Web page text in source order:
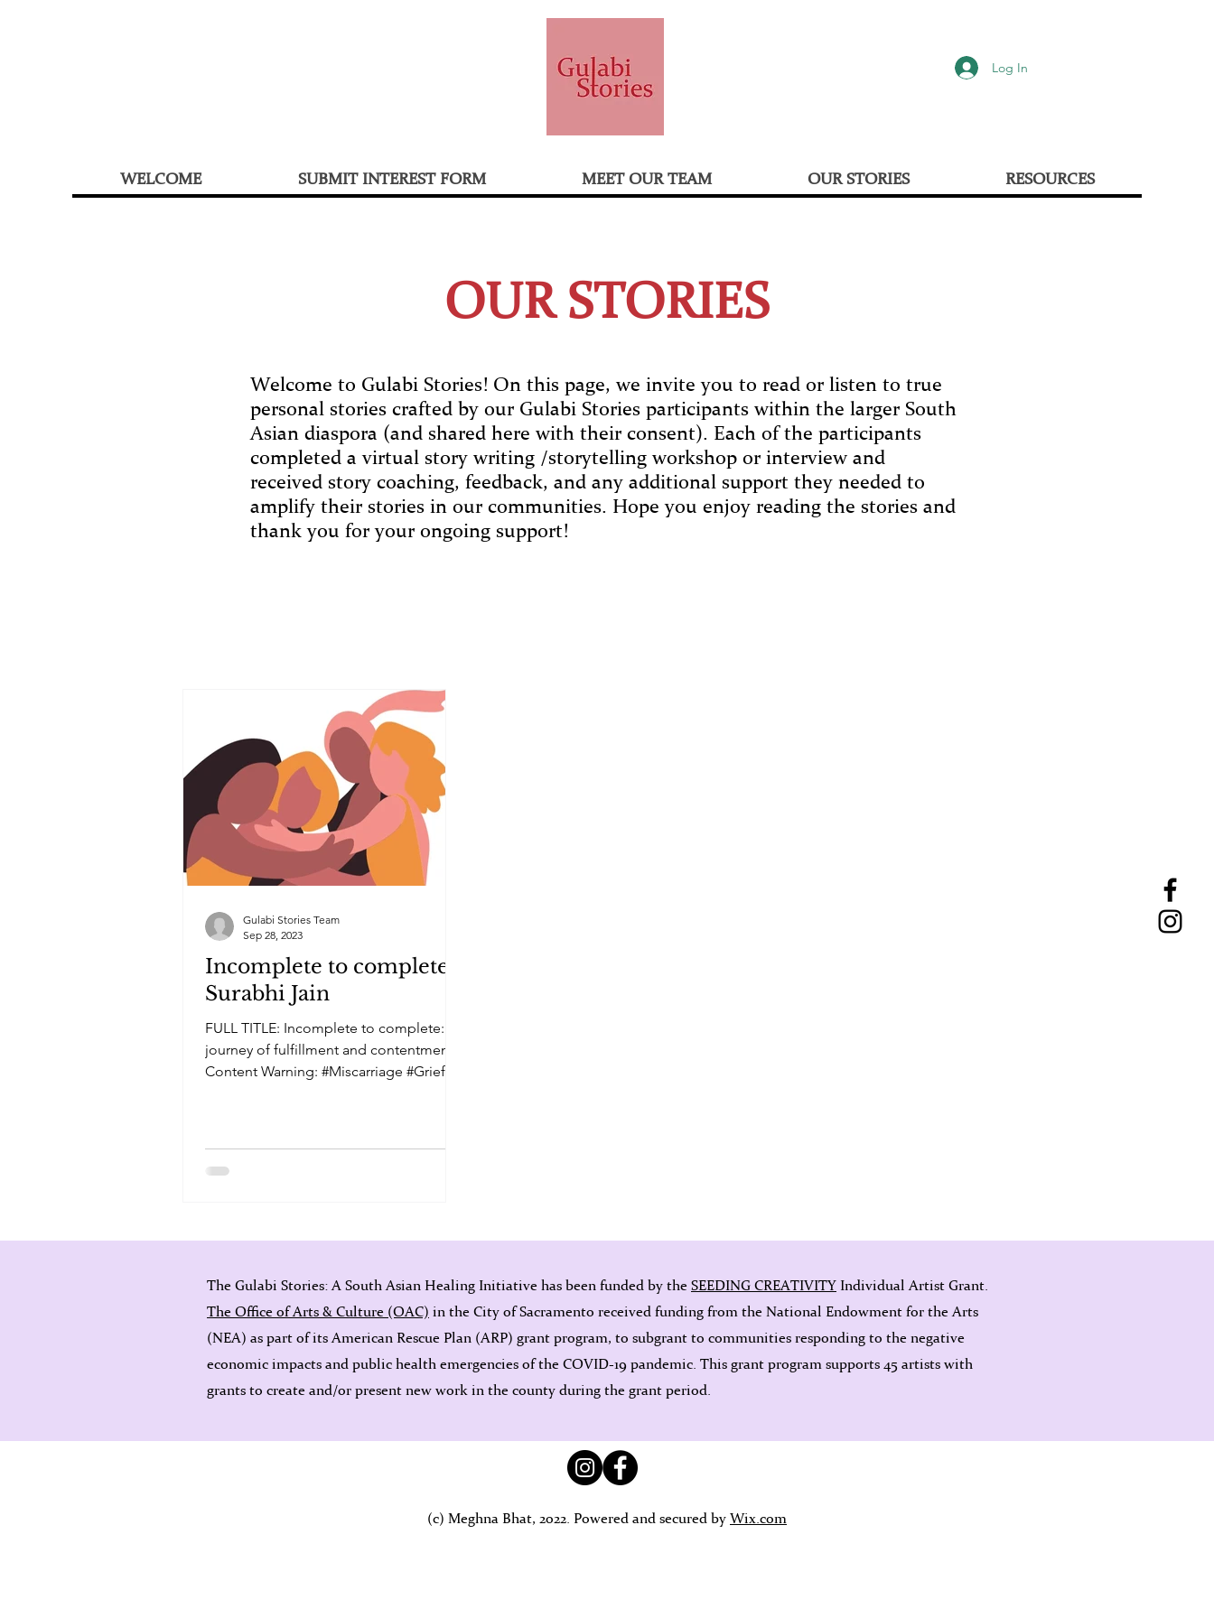
Log In
WELCOME SUBMIT INTEREST FORM MEET OUR TEAM OUR STORIES RESOURCES
OUR STORIES
Welcome to Gulabi Stories! On this page, we invite you to read or listen to true
personal stories crafted by our Gulabi Stories participants within the larger South
Asian diaspora (and shared here with their consent). Each of the participants
completed a virtual story writing /storytelling workshop or interview and
received story coaching, feedback, and any additional support they needed to
amplify their stories in our communities. Hope you enjoy reading the stories and
thank you for your ongoing support!
Incomplete to complete ~
Surabhi Jain
FULL TITLE: Incomplete to complete: A
journey of fulfillment and contentment
Content Warning: #Miscarriage #Grief
Gulabi Stories Team
Sep 28, 2023
The Gulabi Stories: A South Asian Healing Initiative has been funded by the SEEDING CREATIVITY Individual Artist Grant.
The Office of Arts & Culture (OAC) in the City of Sacramento received funding from the National Endowment for the Arts
(NEA) as part of its American Rescue Plan (ARP) grant program, to subgrant to communities responding to the negative
economic impacts and public health emergencies of the COVID-19 pandemic. This grant program supports 45 artists with
grants to create and/or present new work in the county during the grant period.
(c) Meghna Bhat, 2022. Powered and secured by Wix.com